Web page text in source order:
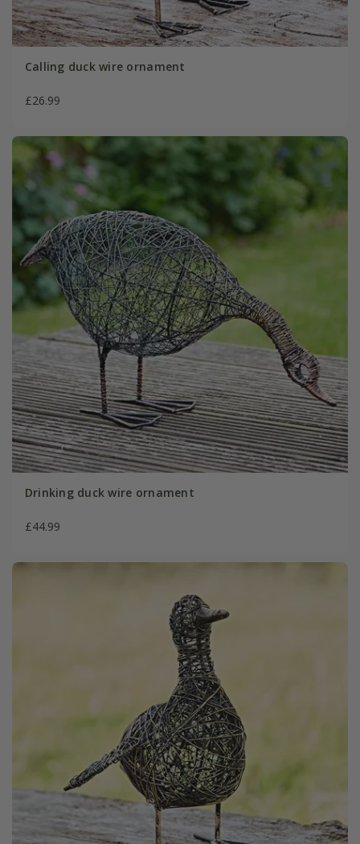
Calling duck wire ornament
£26.99
Drinking duck wire ornament
£44.99